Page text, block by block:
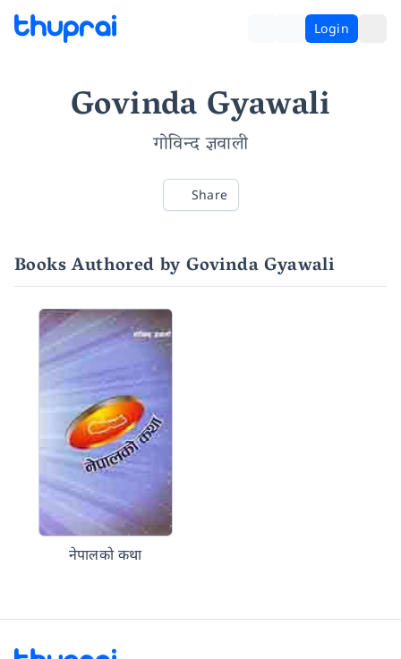
Login
Govinda Gyawali
गोविन्द ज्ञवाली
Share
Books Authored by Govinda Gyawali
नेपालको कथा